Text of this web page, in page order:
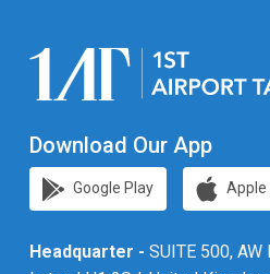
Download Our App
Google Play Apple
Headquarter - SUITE 500,